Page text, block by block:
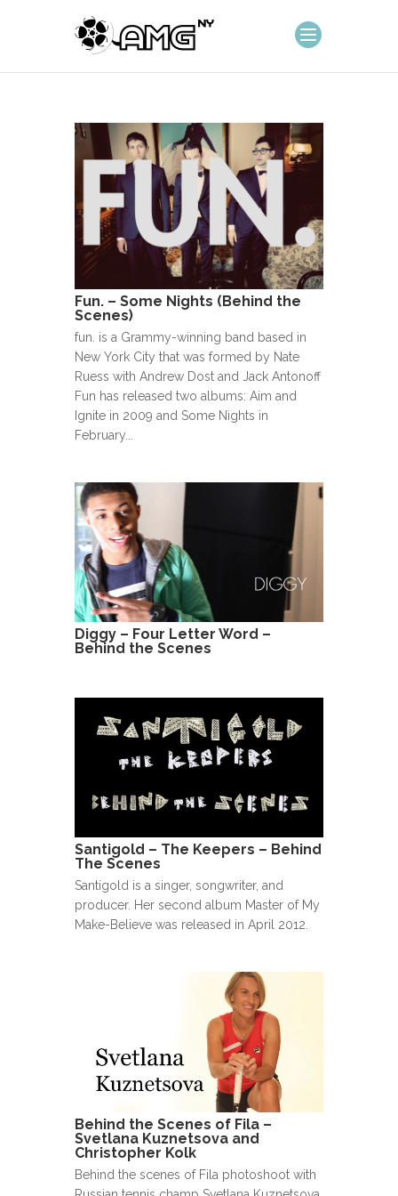
Fun. – Some Nights (Behind the
Scenes)
fun. is a Grammy-winning band based in
New York City that was formed by Nate
Ruess with Andrew Dost and Jack Antonoff
Fun has released two albums: Aim and
Ignite in 2009 and Some Nights in
February...
Diggy – Four Letter Word –
Behind the Scenes
Santigold – The Keepers – Behind
The Scenes
Santigold is a singer, songwriter, and
producer. Her second album Master of My
Make-Believe was released in April 2012.
Behind the Scenes of Fila –
Svetlana Kuznetsova and
Christopher Kolk
Behind the scenes of Fila photoshoot with